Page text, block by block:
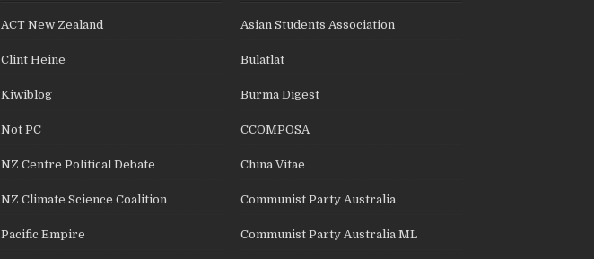
ACT New Zealand
Clint Heine
Kiwiblog
Not PC
NZ Centre Political Debate
NZ Climate Science Coalition
Pacific Empire
Asian Students Association
Bulatlat
Burma Digest
CCOMPOSA
China Vitae
Communist Party Australia
Communist Party Australia ML